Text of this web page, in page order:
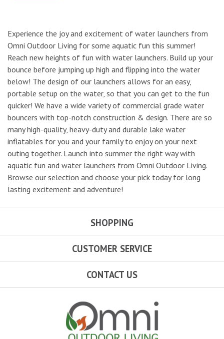
Experience the joy and excitement of water launchers from
Omni Outdoor Living for some aquatic fun this summer!
Reach new heights of fun with water launchers. Build up your
bounce before jumping up high and flipping into the water
below! The design of our launchers allows for an easy,
portable setup on the water, so that you can get to the fun
quicker! We have a wide variety of commercial grade water
bouncers with top-notch construction & design. There are so
many high-quality, heavy-duty and durable lake water
inflatables for you and your family to enjoy on your next
outing together. Launch into summer the right way with
aquatic fun and water launchers from Omni Outdoor Living.
Browse our selection and choose your pick today for long
lasting excitement and adventure!
Omni Outdoor Living
SHOPPING
CUSTOMER SERVICE
CONTACT US